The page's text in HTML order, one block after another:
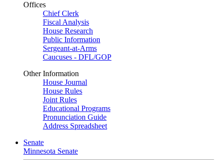
Offices
Chief Clerk
Fiscal Analysis
House Research
Public Information
Sergeant-at-Arms
Caucuses - DFL/GOP
Other Information
House Journal
House Rules
Joint Rules
Educational Programs
Pronunciation Guide
Address Spreadsheet
Senate
Minnesota Senate